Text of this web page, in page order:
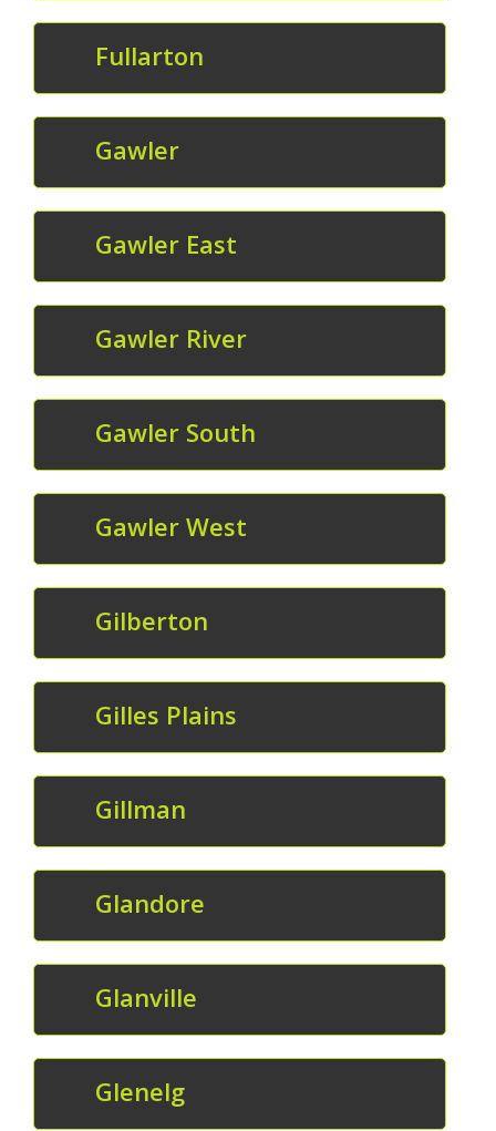
Fullarton
Gawler
Gawler East
Gawler River
Gawler South
Gawler West
Gilberton
Gilles Plains
Gillman
Glandore
Glanville
Glenelg